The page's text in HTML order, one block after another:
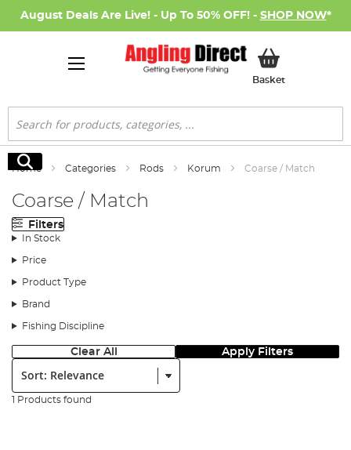
August Deals Are Live! - Up To 50% OFF! - SHOP NOW*
BasketMy Basket
Search
Search
Home Categories Rods Korum Coarse / Match
Coarse / Match
Filters
In Stock
Price
Product Type
Brand
Fishing Discipline
Clear All Apply Filters
Sort:
1 Products found